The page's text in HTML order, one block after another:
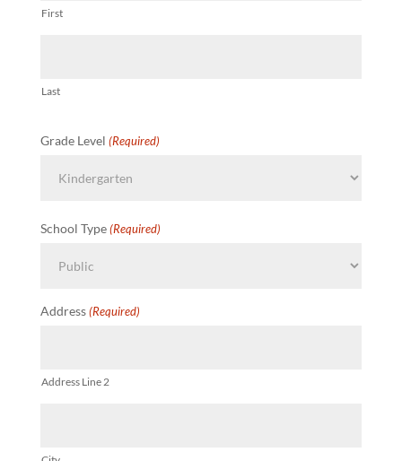
First
Last
Grade Level (Required)
School Type (Required)
Address (Required)
Address Line 2